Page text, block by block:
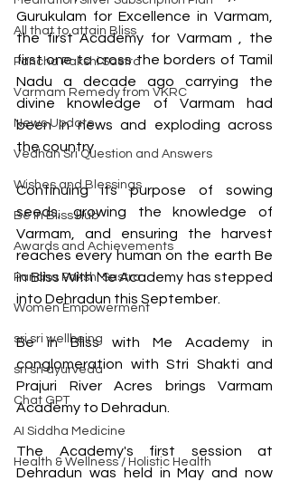
All that to attain Bliss
Pancha Pakshi Sastra
Varmam Remedy from VKRC
News Update
Vedhan Sri Question and Answers
Wishes and Blessings
Be in Bliss Hub
Awards and Achievements
Pancha Pakshi Sastra
Women Empowerment
sri sri wellbeing
sri sri ayurveda
Chat GPT
AI Siddha Medicine
Health & Wellness / Holistic Health
Gurukulam for Excellence in Varmam,
the first Academy for Varmam , the
first one to cross the borders of Tamil
Nadu a decade ago carrying the
divine knowledge of Varmam had
been in news and exploding across
the country.
Continuing its purpose of sowing
seeds, growing the knowledge of
Varmam, and ensuring the harvest
reaches every human on the earth Be
in Bliss With Me Academy has stepped
into Dehradun this September.
Be in Bliss with Me Academy in
conglomeration with Stri Shakti and
Prajuri River Acres brings Varmam
Academy to Dehradun.
The Academy's first session at
Dehradun was held in May and now